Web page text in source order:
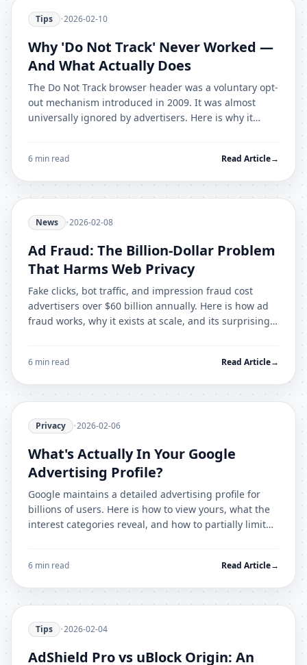
Tips •2026-02-10
Why 'Do Not Track' Never Worked —
And What Actually Does
The Do Not Track browser header was a voluntary opt-
out mechanism introduced in 2009. It was almost
universally ignored by advertisers. Here is why it
6 min read Read Article→
News •2026-02-08
Ad Fraud: The Billion-Dollar Problem
That Harms Web Privacy
Fake clicks, bot traffic, and impression fraud cost
advertisers over $60 billion annually. Here is how ad
fraud works, why it exists at scale, and its surprising
6 min read Read Article→
Privacy •2026-02-06
What's Actually In Your Google
Advertising Profile?
Google maintains a detailed advertising profile for
billions of users. Here is how to view yours, what the
interest categories reveal, and how to partially limit
6 min read Read Article→
Tips •2026-02-04
AdShield Pro vs uBlock Origin: An